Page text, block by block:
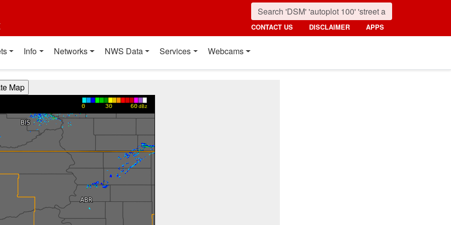
CONTACT US DISCLAIMER APPS
Info Networks NWS Data Services Webcams